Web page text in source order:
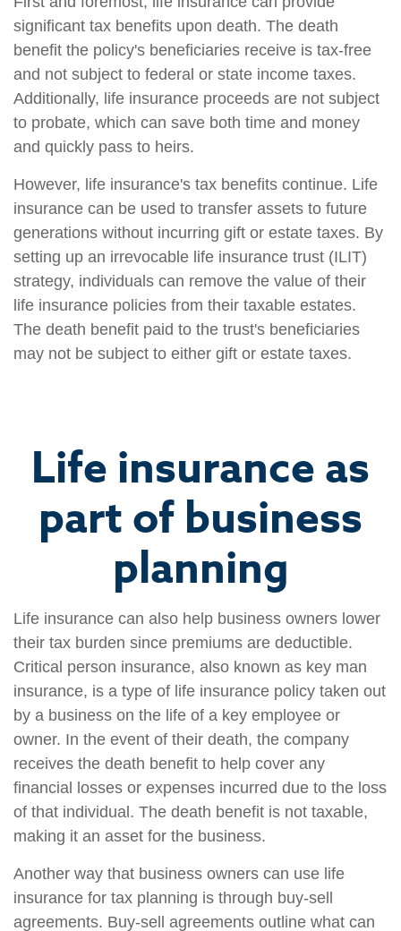
significant tax benefits upon death. The death
benefit the policy's beneficiaries receive is tax-free
and not subject to federal or state income taxes.
Additionally, life insurance proceeds are not subject
to probate, which can save both time and money
and quickly pass to heirs.
However, life insurance's tax benefits continue. Life
insurance can be used to transfer assets to future
generations without incurring gift or estate taxes. By
setting up an irrevocable life insurance trust (ILIT)
strategy, individuals can remove the value of their
life insurance policies from their taxable estates.
The death benefit paid to the trust's beneficiaries
may not be subject to either gift or estate taxes.
Life insurance as
part of business
planning
Life insurance can also help business owners lower
their tax burden since premiums are deductible.
Critical person insurance, also known as key man
insurance, is a type of life insurance policy taken out
by a business on the life of a key employee or
owner. In the event of their death, the company
receives the death benefit to help cover any
financial losses or expenses incurred due to the loss
of that individual. The death benefit is not taxable,
making it an asset for the business.
Another way that business owners can use life
insurance for tax planning is through buy-sell
agreements. Buy-sell agreements outline what can